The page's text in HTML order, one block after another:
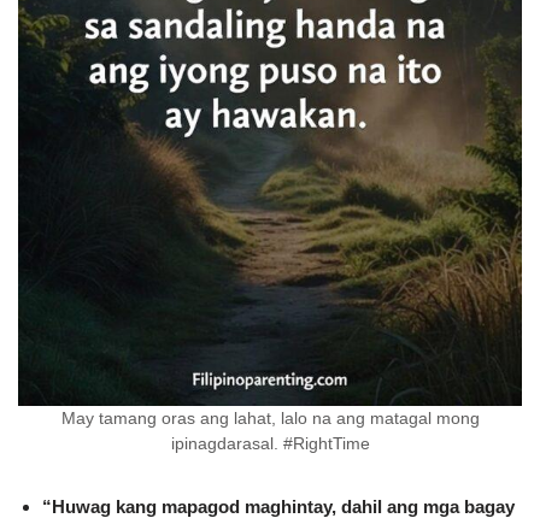
May tamang oras ang lahat, lalo na ang matagal mong
ipinagdarasal. #RightTime
“Huwag kang mapagod maghintay, dahil ang mga bagay